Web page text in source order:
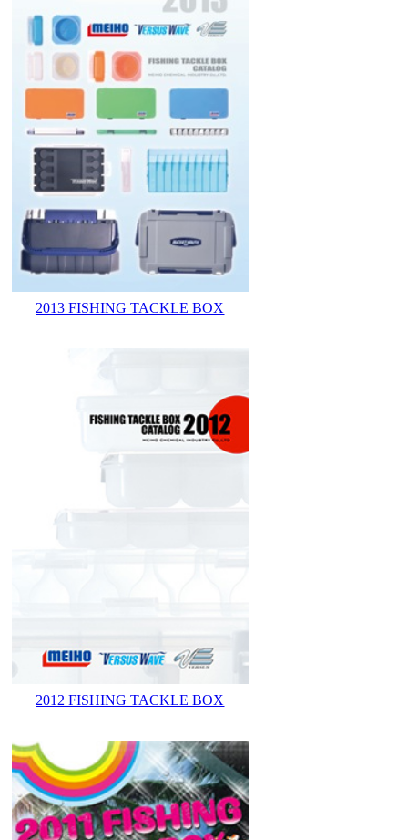
2013 FISHING TACKLE BOX
2012 FISHING TACKLE BOX